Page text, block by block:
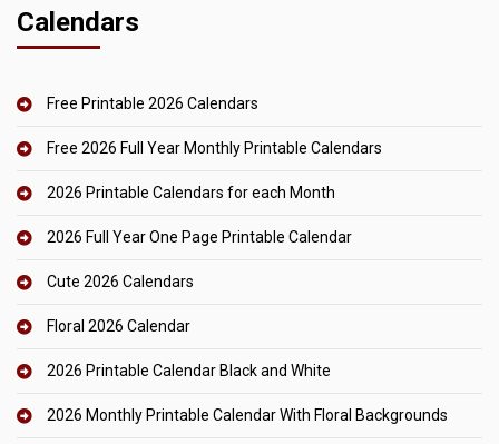
Calendars
Free Printable 2026 Calendars
Free 2026 Full Year Monthly Printable Calendars
2026 Printable Calendars for each Month
2026 Full Year One Page Printable Calendar
Cute 2026 Calendars
Floral 2026 Calendar
2026 Printable Calendar Black and White
2026 Monthly Printable Calendar With Floral Backgrounds